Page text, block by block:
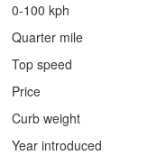
0-100 kph
Quarter mile
Top speed
Price
Curb weight
Year introduced